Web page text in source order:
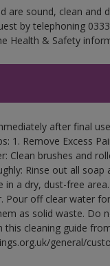
sound, clean and
by telephoning
Health & Safety
after final
1. Remove Excess
Clean brushes and
Rinse out all
a dry, dust-free
off clear water
as solid waste. Do
cleaning guide
general/